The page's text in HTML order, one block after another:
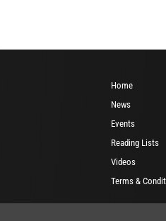
Home
News
Events
Reading Lists
Videos
Terms &